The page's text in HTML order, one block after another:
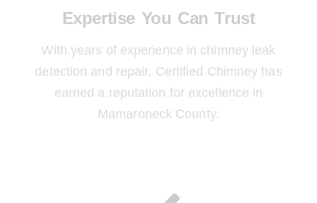
Expertise You Can Trust
With years of experience in chimney leak
detection and repair, Certified Chimney has
earned a reputation for excellence in
Mamaroneck County.